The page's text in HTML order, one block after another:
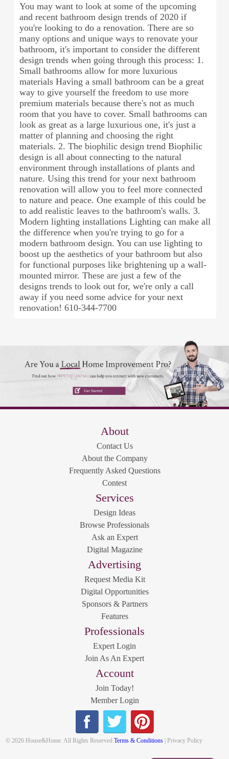
You may want to look at some of the upcoming
and recent bathroom design trends of 2020 if
you're looking to do a renovation. There are so
many options and unique ways to renovate your
bathroom, it's important to consider the different
design trends when going through this process: 1.
Small bathrooms allow for more luxurious
materials Having a small bathroom can be a great
way to give yourself the freedom to use more
premium materials because there's not as much
room that you have to cover. Small bathrooms can
look as great as a large luxurious one, it's just a
matter of planning and choosing the right
materials. 2. The biophilic design trend Biophilic
design is all about connecting to the natural
environment through installations of plants and
nature. Using this trend for your next bathroom
renovation will allow you to feel more connected
to nature and peace. One example of this could be
to add realistic leaves to the bathroom's walls. 3.
Modern lighting installations Lighting can make all
the difference when you're trying to go for a
modern bathroom design. You can use lighting to
boost up the aesthetics of your bathroom but also
for functional purposes like brightening up a wall-
mounted mirror. These are just a few of the
designs trends to look out for, we're only a call
away if you need some advice for your next
renovation! 610-344-7700
About
Contact Us
About the Company
Frequently Asked Questions
Contest
Services
Design Ideas
Browse Professionals
Ask an Expert
Digital Magazine
Advertising
Request Media Kit
Digital Opportunities
Sponsors & Partners
Features
Professionals
Expert Login
Join As An Expert
Account
Join Today!
Member Login
© 2026 House&Home. All Rights ReservedTerms & Conditions | Privacy Policy